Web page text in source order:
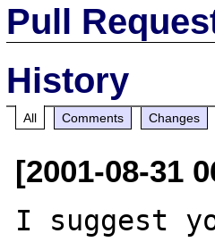
Pull
History
All Comments Changes
[2001-08-31
I suggest